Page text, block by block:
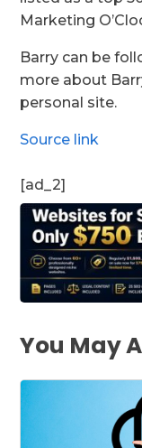
Marketing
Barry can be
more about
personal site.
Source link
[ad_2]
You May